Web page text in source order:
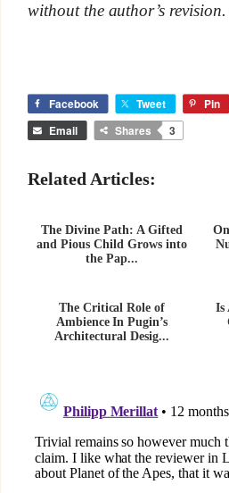
without the author’s
Facebook Tweet Pin
Email Shares 3
Related Articles:
The Divine Path: A Gifted
and Pious Child Grows into
the Pap...
The Critical Role of
Ambience In Pugin’s
Architectural Desig...
Is